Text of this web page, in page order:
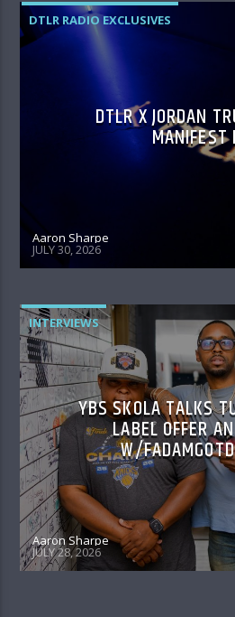
DTLR RADIO EXCLUSIVES
DTLR X JORDAN
MANIFEST
Aaron Sharpe
JULY 30, 2026
INTERVIEWS
YBS SKOLA TALKS
LABEL OFFER
W/
Aaron Sharpe
JULY 28, 2026